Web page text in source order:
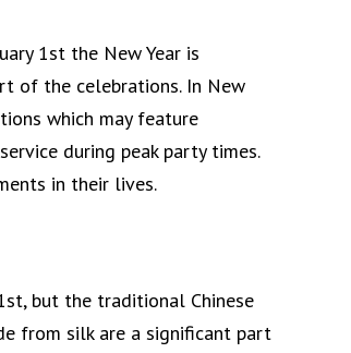
1st the New Year is
of the celebrations. In New
which may feature
during peak party times.
in their lives.
but the traditional Chinese
from silk are a significant part